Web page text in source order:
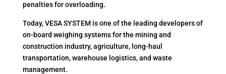
penalties for overloading.
Today, VESA SYSTEM is one of the leading developers of
on-board weighing systems for the mining and
construction industry, agriculture, long-haul
transportation, warehouse logistics, and waste
management.